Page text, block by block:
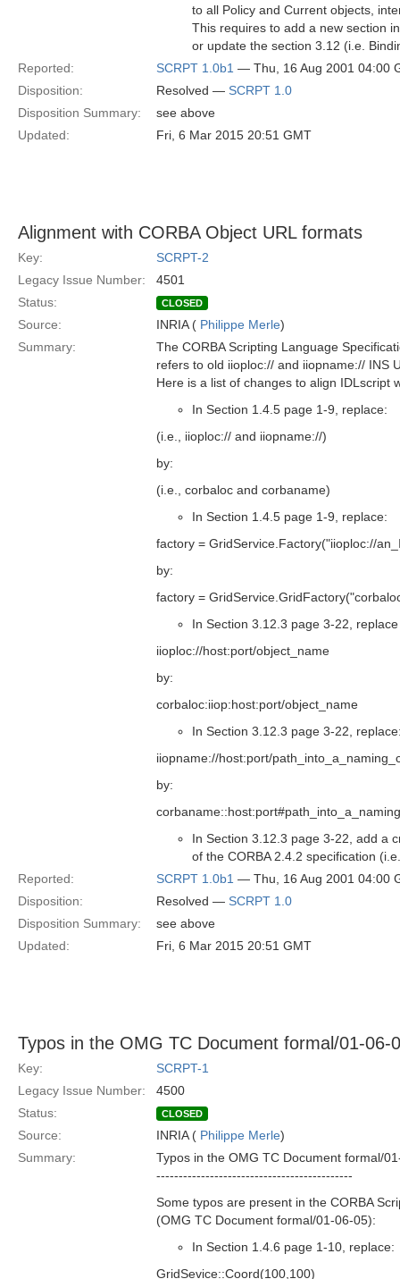
to all Policy and Current objects,
This requires to add a new section
or update the section 3.12 (i.e.
Reported:
SCRPT 1.0b1 — Thu, 16 Aug 2001 04:00
Disposition:
Resolved — SCRPT 1.0
Disposition Summary:
see above
Updated:
Fri, 6 Mar 2015 20:51 GMT
Alignment with CORBA Object URL formats
Key:
SCRPT-2
Legacy Issue Number:
4501
Status:
CLOSED
Source: INRIA ( Philippe Merle)
Summary:
The CORBA Scripting Language
refers to old iioploc:// and iiopname:// INS
Here is a list of changes to align IDLscript
In Section 1.4.5 page 1-9, replace:
(i.e., iioploc:// and iiopname://)
by:
(i.e., corbaloc and corbaname)
In Section 1.4.5 page 1-9, replace:
factory = GridService.Factory("iioploc://
by:
factory =
In Section 3.12.3 page 3-22,
iioploc://host:port/object_name
by:
corbaloc:iiop:host:port/object_name
In Section 3.12.3 page 3-22,
iiopname://host:port/
by:
In Section 3.12.3 page 3-22, add a
of the CORBA 2.4.2 specification
Reported:
SCRPT 1.0b1 — Thu, 16 Aug 2001 04:00
Disposition:
Resolved — SCRPT 1.0
Disposition Summary:
see above
Updated:
Fri, 6 Mar 2015 20:51 GMT
Typos in the OMG TC Document formal/01-06-
Key:
SCRPT-1
Legacy Issue Number:
4500
Status:
CLOSED
Source: INRIA ( Philippe Merle)
Summary:
Typos in the OMG TC Document formal/
--------------------------------------------
Some typos are present in the CORBA
(OMG TC Document formal/01-06-05):
In Section 1.4.6 page 1-10, replace:
GridSevice::Coord(100,100)